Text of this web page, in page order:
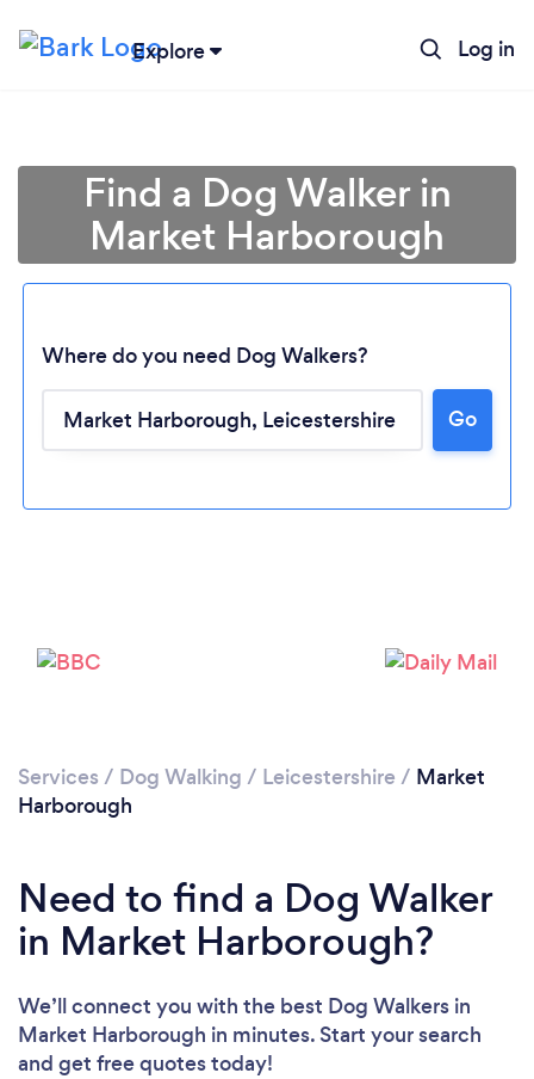
Explore Log in
Find a Dog Walker in
Market Harborough
Where do you need Dog Walkers?
Go
Services / Dog Walking / Leicestershire / Market
Harborough
Need to find a Dog Walker
in Market Harborough?
We’ll connect you with the best Dog Walkers in
Market Harborough in minutes. Start your search
and get free quotes today!